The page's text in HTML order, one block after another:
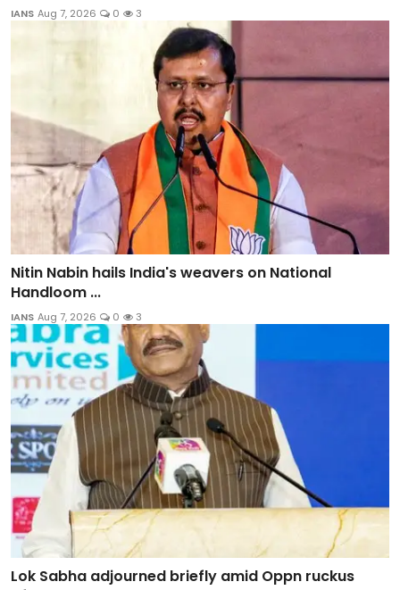
IANS Aug 7, 2026 0 3
Nitin Nabin hails India's weavers on National
Handloom ...
IANS Aug 7, 2026 0 3
Lok Sabha adjourned briefly amid Oppn ruckus